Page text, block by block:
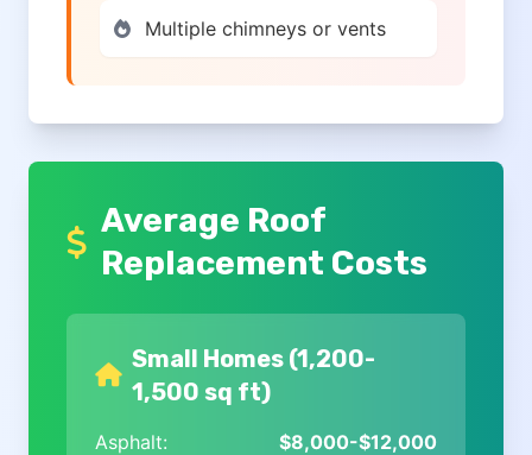
Multiple chimneys or vents
Average Roof
Replacement Costs
Small Homes (1,200-
1,500 sq ft)
Asphalt:
$8,000-$12,000